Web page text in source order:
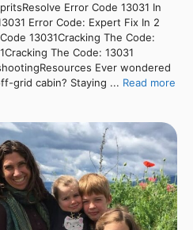
Error Code 13031 In
Error Code: Expert Fix In 2
13031Cracking The Code:
The Code: 13031
Ever wondered
grid cabin? Staying ... Read more